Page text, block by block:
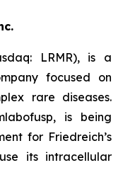
LRMR), is a
focused on
rare diseases.
is being
for Friedreich’s
its intracellular